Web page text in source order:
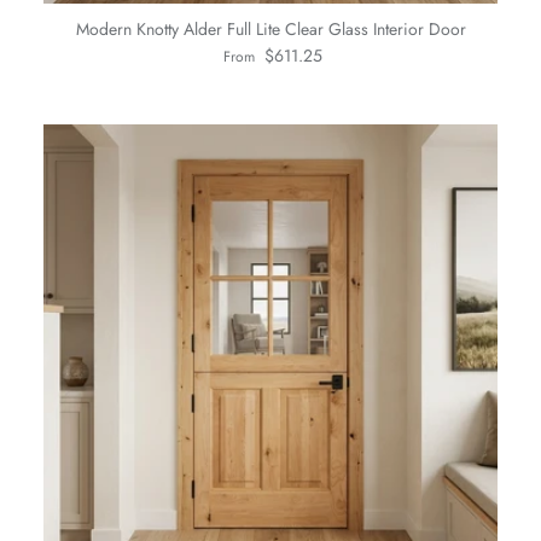
Modern Knotty Alder Full Lite Clear Glass Interior Door
Regular price
From $611.25